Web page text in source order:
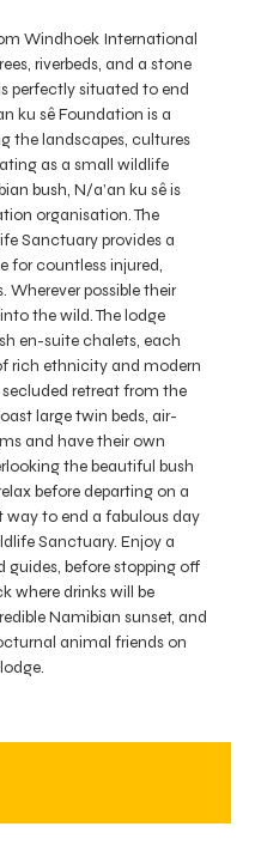
Windhoek International
riverbeds, and a stone
perfectly situated to end
ku sê Foundation is a
the landscapes, cultures
as a small wildlife
bush, N/a’an ku sê is
organisation. The
Sanctuary provides a
for countless injured,
possible their
the wild. The lodge
en-suite chalets, each
rich ethnicity and modern
retreat from the
large twin beds, air-
and have their own
the beautiful bush
before departing on a
way to end a fabulous day
Sanctuary. Enjoy a
guides, before stopping off
where drinks will be
Namibian sunset, and
animal friends on